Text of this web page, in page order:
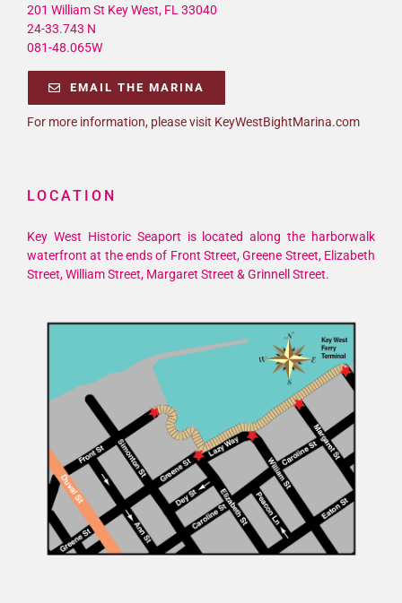
201 William St Key West, FL 33040
24-33.743 N
081-48.065W
EMAIL THE MARINA
For more information, please visit KeyWestBightMarina.com
LOCATION
Key West Historic Seaport is located along the harborwalk
waterfront at the ends of Front Street, Greene Street, Elizabeth
Street, William Street, Margaret Street & Grinnell Street.